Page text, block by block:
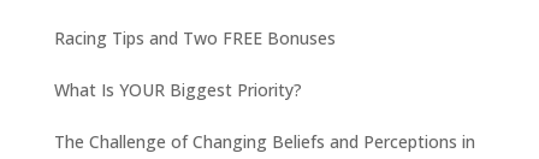
Racing Tips and Two FREE Bonuses
What Is YOUR Biggest Priority?
The Challenge of Changing Beliefs and Perceptions in